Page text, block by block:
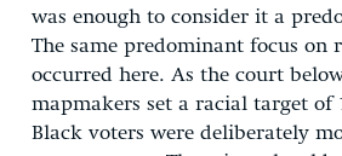
was enough to consider it a
The same predominant focus on
occurred here. As the court
mapmakers set a racial target of
Black voters were deliberately